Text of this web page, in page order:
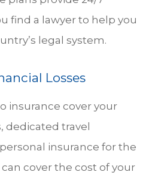
find a lawyer to help you
legal system.
Losses
insurance cover your
dedicated travel
insurance for the
cover the cost of your